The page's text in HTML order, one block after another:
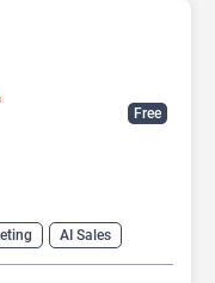
Free
AI Sales